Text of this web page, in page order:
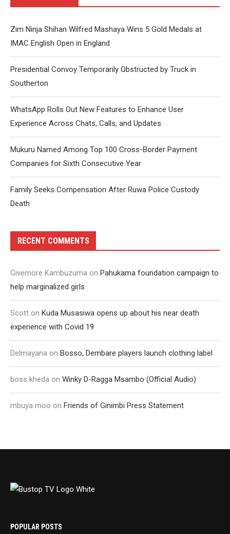
Zim Ninja Shihan Wilfred Mashaya Wins 5 Gold Medals at
IMAC English Open in England
Presidential Convoy Temporarily Obstructed by Truck in
Southerton
WhatsApp Rolls Out New Features to Enhance User
Experience Across Chats, Calls, and Updates
Mukuru Named Among Top 100 Cross-Border Payment
Companies for Sixth Consecutive Year
Family Seeks Compensation After Ruwa Police Custody
Death
RECENT COMMENTS
Givemore Kambuzuma on Pahukama foundation campaign to
help marginalized girls
Scott on Kuda Musasiwa opens up about his near death
experience with Covid 19
Delmayana on Bosso, Dembare players launch clothing label
boss kheda on Winky D-Ragga Msambo (Official Audio)
mbuya moo on Friends of Ginimbi Press Statement
POPULAR POSTS